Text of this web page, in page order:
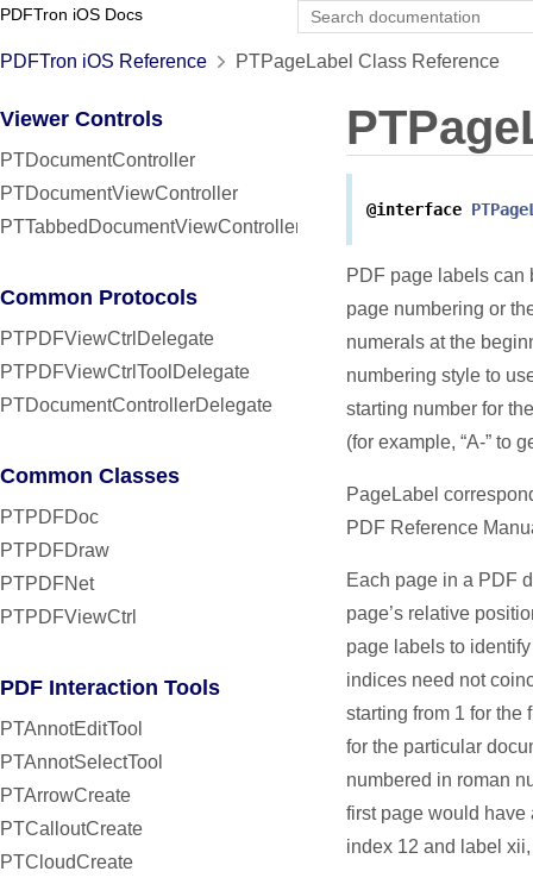
PDFTron iOS Docs
PDFTron iOS Reference PTPageLabel Class Reference
Viewer Controls
PTDocumentController
PTDocumentViewController
PTTabbedDocumentViewController
Common Protocols
PTPDFViewCtrlDelegate
PTPDFViewCtrlToolDelegate
PTDocumentControllerDelegate
Common Classes
PTPDFDoc
PTPDFDraw
PTPDFNet
PTPDFViewCtrl
PDF Interaction Tools
PTAnnotEditTool
PTAnnotSelectTool
PTArrowCreate
PTCalloutCreate
PTCloudCreate
@interface
PDF page labels can
page numbering or
numerals at the
numbering style to
starting number for
(for example, “A-” to
PageLabel
PDF Reference
Each page in a PDF
page’s relative
page labels to
indices need not
starting from 1 for the
for the particular
numbered in roman
first page would have
index 12 and label